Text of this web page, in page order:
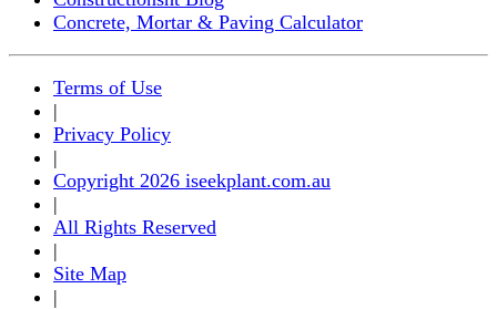
Concrete, Mortar & Paving Calculator
Terms of Use
|
Privacy Policy
|
Copyright 2026 iseekplant.com.au
|
All Rights Reserved
|
Site Map
|